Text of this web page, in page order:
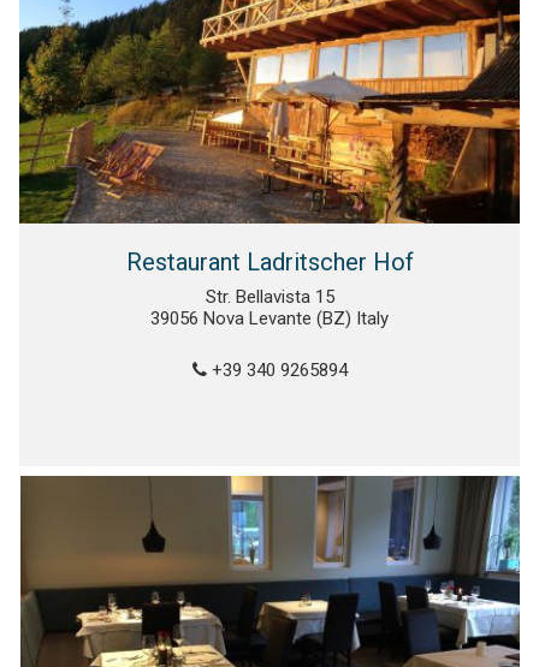
Restaurant Ladritscher Hof
Str. Bellavista 15
39056 Nova Levante (BZ) Italy
+39 340 9265894